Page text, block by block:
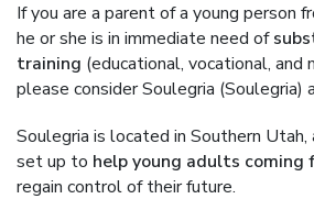
If you are a parent of a young person
he or she is in immediate need of
training (educational, vocational, and
please consider Soulegria (Soulegria)
Soulegria is located in Southern Utah,
set up to help young adults coming
regain control of their future.